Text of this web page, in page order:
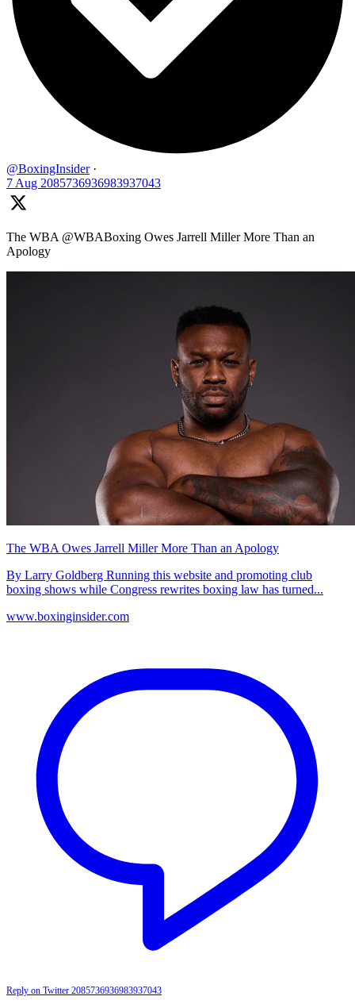
@BoxingInsider ·
7 Aug 2085736936983937043
The WBA @WBABoxing Owes Jarrell Miller More Than an
Apology
The WBA Owes Jarrell Miller More Than an Apology
By Larry Goldberg Running this website and promoting club
boxing shows while Congress rewrites boxing law has turned...
www.boxinginsider.com
Reply on Twitter 2085736936983937043